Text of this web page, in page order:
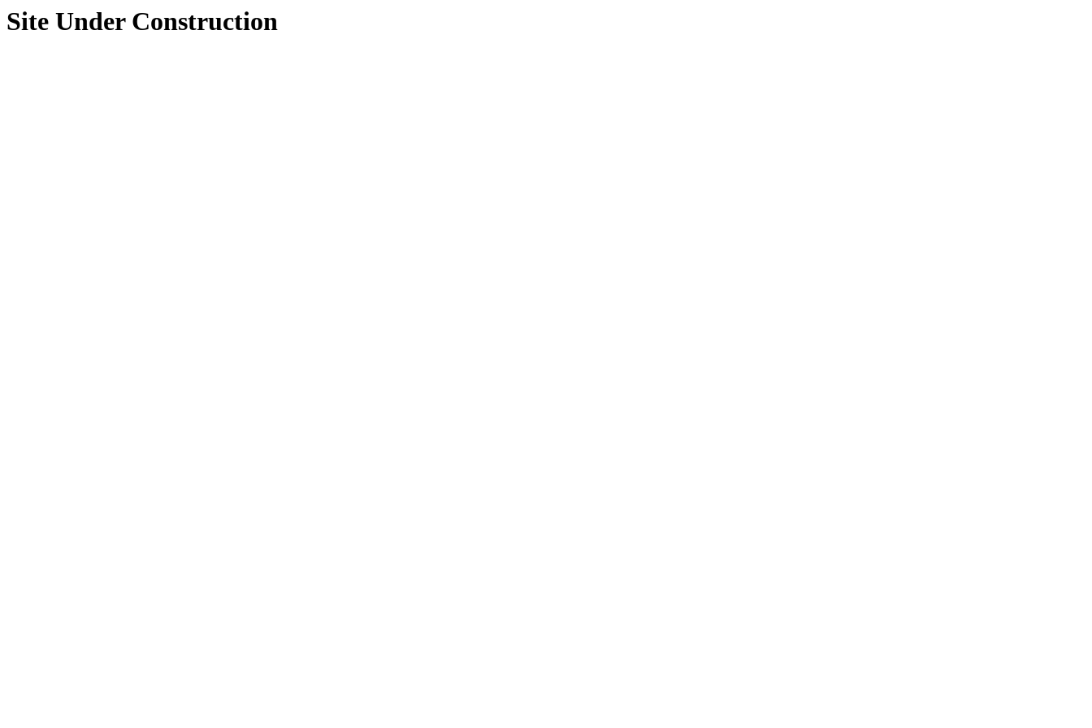
Site Under Construction